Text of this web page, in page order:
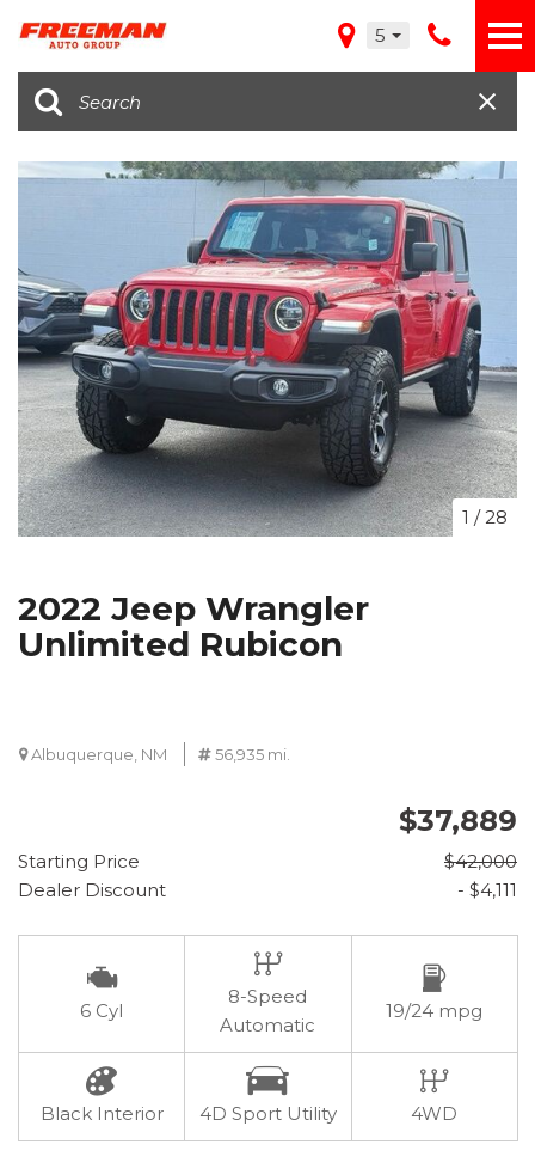
5
1 /28
2022 Jeep Wrangler
Unlimited Rubicon
Albuquerque, NM 56,935 mi.
$37,889
Starting Price
$42,000
Dealer Discount
- $4,111
6 Cyl
8-Speed
Automatic
19/24 mpg
Black Interior 4D Sport Utility 4WD